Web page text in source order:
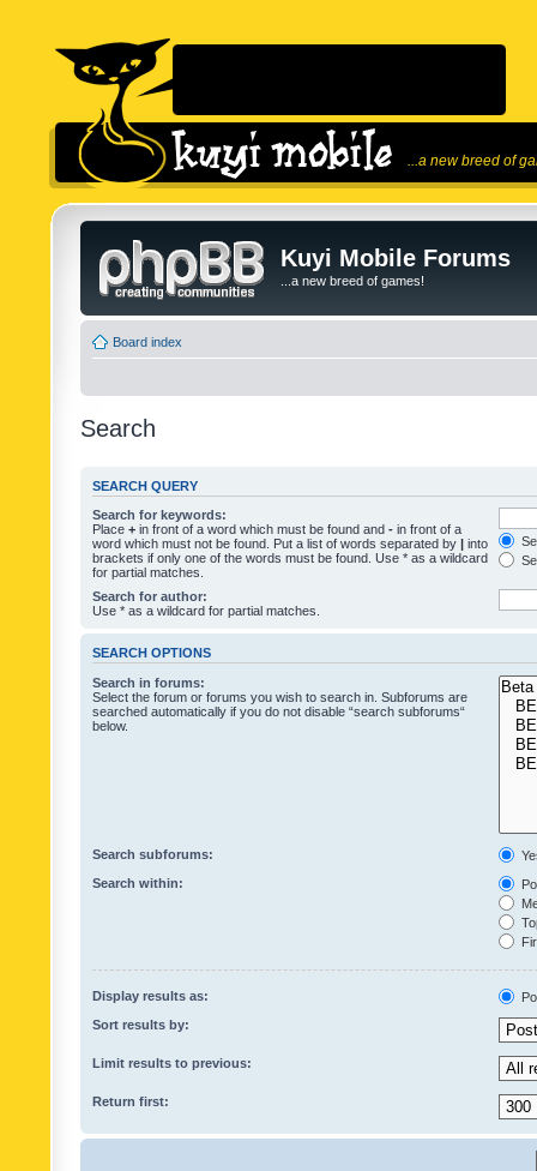
...a new breed of
Kuyi Mobile Forums
...a new breed of games!
Board index
Search
SEARCH QUERY
Search for keywords:
Place + in front of a word which must be found and - in front of a
word which must not be found. Put a list of words separated by | into
brackets if only one of the words must be found. Use * as a wildcard
for partial matches.
Search for author:
Use * as a wildcard for partial matches.
SEARCH OPTIONS
Search in forums:
Select the forum or forums you wish to search in. Subforums are
searched automatically if you do not disable “search subforums“
below.
Search subforums:
Search within:
Display results as:
Sort results by:
Limit results to previous:
Return first: